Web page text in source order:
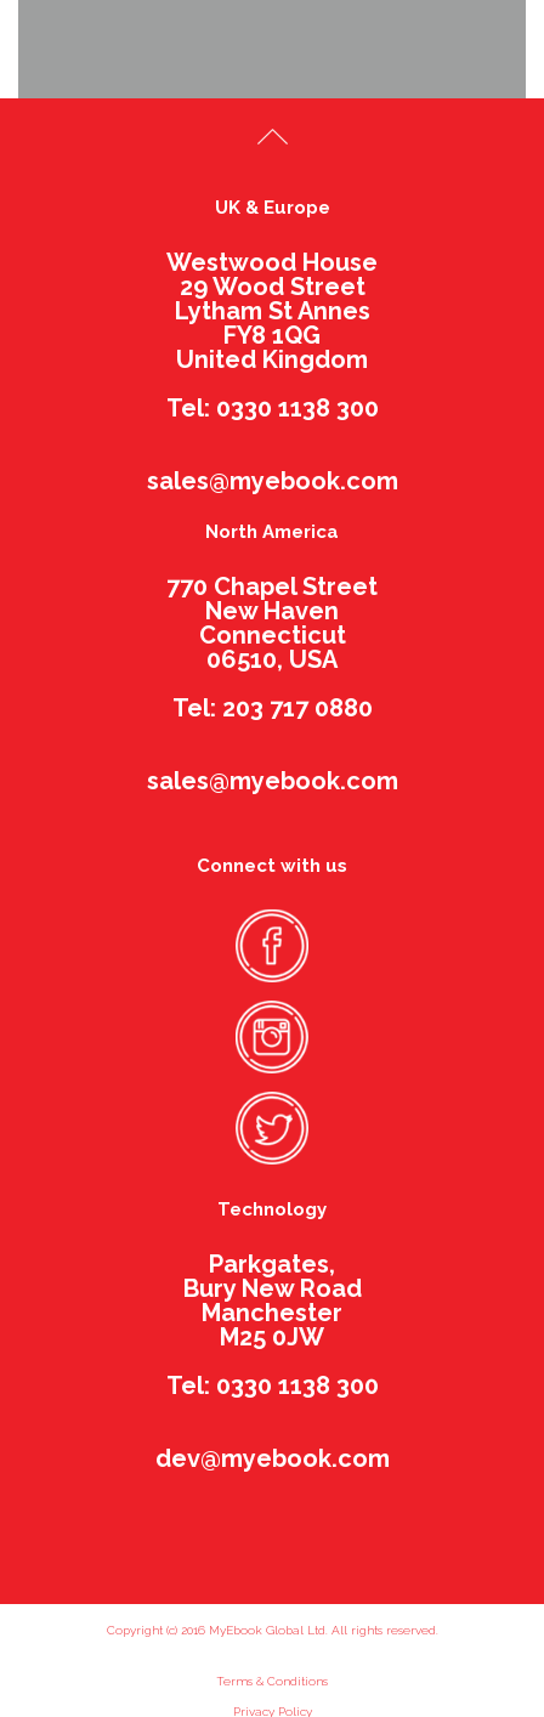
UK & Europe
Westwood House
29 Wood Street
Lytham St Annes
FY8 1QG
United Kingdom
Tel: 0330 1138 300
sales@myebook.com
North America
770 Chapel Street
New Haven
Connecticut
06510, USA
Tel: 203 717 0880
sales@myebook.com
Connect with us
Technology
Parkgates,
Bury New Road
Manchester
M25 0JW
Tel: 0330 1138 300
dev@myebook.com
Copyright (c) 2016 MyEbook Global Ltd. All rights reserved.
Terms & Conditions
Privacy Policy